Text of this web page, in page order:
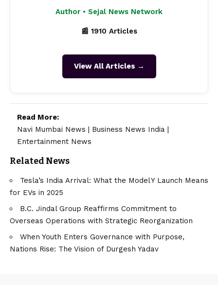
Author • Sejal News Network
📰 1910 Articles
View All Articles →
Read More:
Navi Mumbai News
Business News India
Entertainment News
Related News
Tesla’s India Arrival: What the Model Y Launch Means
for EVs in 2025
B.C. Jindal Group Reaffirms Commitment to
Overseas Operations with Strategic Reorganization
When Youth Enters Governance with Purpose,
Nations Rise: The Vision of Durgesh Yadav